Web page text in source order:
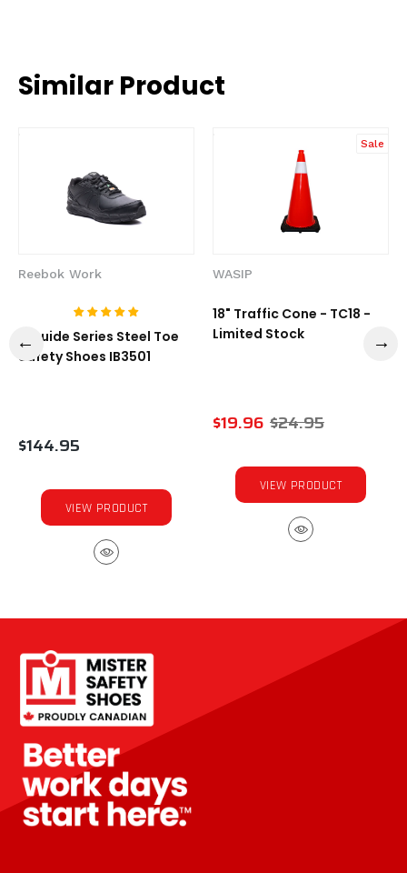
Similar Product
Reebok Work
1-Guide Series Steel Toe
Safety Shoes IB3501
$144.95
VIEW PRODUCT
Sale
WASIP
18" Traffic Cone - TC18 -
Limited Stock
$19.96 $24.95
VIEW PRODUCT